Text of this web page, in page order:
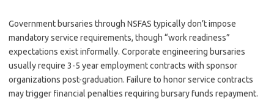
Government bursaries through NSFAS typically don’t impose
mandatory service requirements, though “work readiness”
expectations exist informally. Corporate engineering bursaries
usually require 3-5 year employment contracts with sponsor
organizations post-graduation. Failure to honor service contracts
may trigger financial penalties requiring bursary funds repayment.